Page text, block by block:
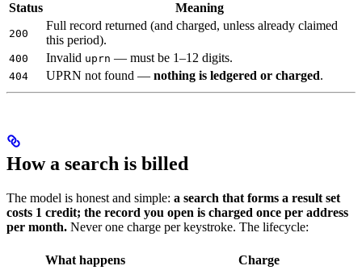
Status
Meaning
200
Full record returned (and charged, unless already claimed
this period).
400 Invalid uprn — must be 1–12 digits.
404 UPRN not found — nothing is ledgered or charged.
How a search is billed
The model is honest and simple: a search that forms a result set
costs 1 credit; the record you open is charged once per address
per month. Never one charge per keystroke. The lifecycle:
What happens
Charge